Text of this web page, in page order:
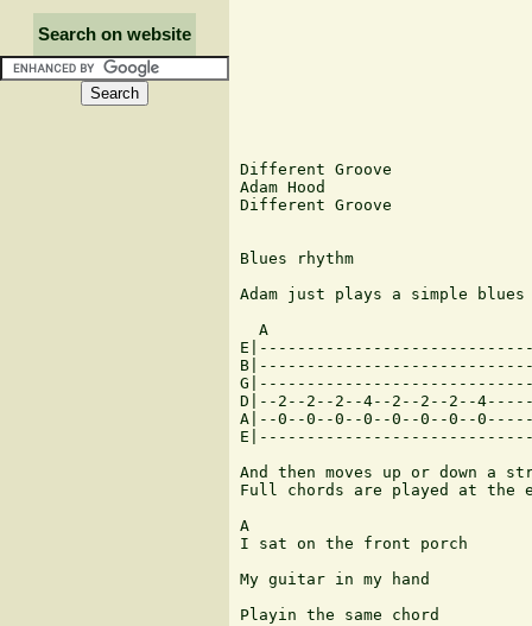
Search on website
Different Groove
Adam Hood
Different Groove
Blues rhythm
Adam just plays a simple
  A
D|--2--2--2--4--2--2--2--
A|--0--0--0--0--0--0--0--
And then moves up or down
Full chords are played at the
A
I sat on the front porch
My guitar in my hand
Playin the same chord